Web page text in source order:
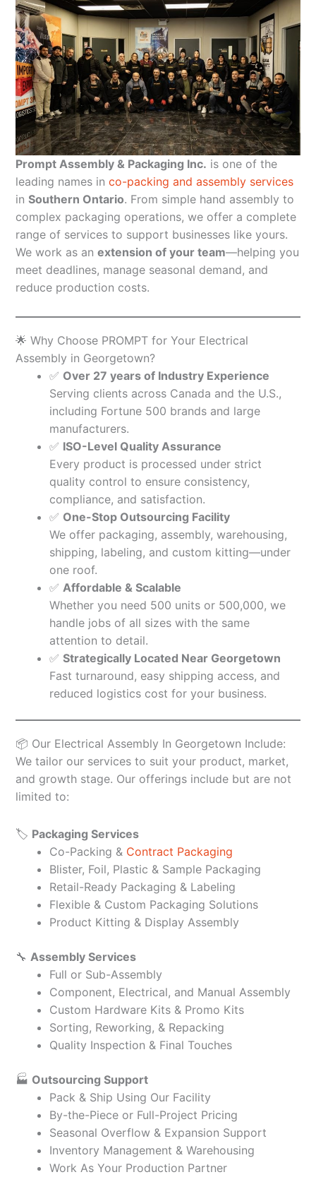
Prompt Assembly & Packaging Inc. is one of the
leading names in co-packing and assembly services
in Southern Ontario. From simple hand assembly to
complex packaging operations, we offer a complete
range of services to support businesses like yours.
We work as an extension of your team—helping you
meet deadlines, manage seasonal demand, and
reduce production costs.
🌟 Why Choose PROMPT for Your Electrical
Assembly in Georgetown?
✅ Over 27 years of Industry Experience
Serving clients across Canada and the U.S.,
including Fortune 500 brands and large
manufacturers.
✅ ISO-Level Quality Assurance
Every product is processed under strict
quality control to ensure consistency,
compliance, and satisfaction.
✅ One-Stop Outsourcing Facility
We offer packaging, assembly, warehousing,
shipping, labeling, and custom kitting—under
one roof.
✅ Affordable & Scalable
Whether you need 500 units or 500,000, we
handle jobs of all sizes with the same
attention to detail.
✅ Strategically Located Near Georgetown
Fast turnaround, easy shipping access, and
reduced logistics cost for your business.
📦 Our Electrical Assembly In Georgetown Include:
We tailor our services to suit your product, market,
and growth stage. Our offerings include but are not
limited to:
🏷️ Packaging Services
Co-Packing & Contract Packaging
Blister, Foil, Plastic & Sample Packaging
Retail-Ready Packaging & Labeling
Flexible & Custom Packaging Solutions
Product Kitting & Display Assembly
🔧 Assembly Services
Full or Sub-Assembly
Component, Electrical, and Manual Assembly
Custom Hardware Kits & Promo Kits
Sorting, Reworking, & Repacking
Quality Inspection & Final Touches
🏭 Outsourcing Support
Pack & Ship Using Our Facility
By-the-Piece or Full-Project Pricing
Seasonal Overflow & Expansion Support
Inventory Management & Warehousing
Work As Your Production Partner